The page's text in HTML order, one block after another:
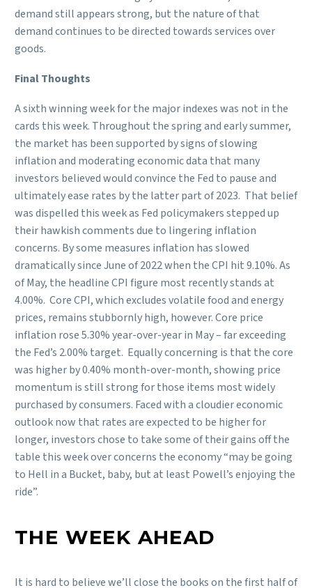
demand still appears strong, but the nature of that
demand continues to be directed towards services over
goods.
Final Thoughts
A sixth winning week for the major indexes was not in the
cards this week. Throughout the spring and early summer,
the market has been supported by signs of slowing
inflation and moderating economic data that many
investors believed would convince the Fed to pause and
ultimately ease rates by the latter part of 2023. That belief
was dispelled this week as Fed policymakers stepped up
their hawkish comments due to lingering inflation
concerns. By some measures inflation has slowed
dramatically since June of 2022 when the CPI hit 9.10%. As
of May, the headline CPI figure most recently stands at
4.00%. Core CPI, which excludes volatile food and energy
prices, remains stubbornly high, however. Core price
inflation rose 5.30% year-over-year in May – far exceeding
the Fed’s 2.00% target. Equally concerning is that the core
was higher by 0.40% month-over-month, showing price
momentum is still strong for those items most widely
purchased by consumers. Faced with a cloudier economic
outlook now that rates are expected to be higher for
longer, investors chose to take some of their gains off the
table this week over concerns the economy “may be going
to Hell in a Bucket, baby, but at least Powell’s enjoying the
ride”.
THE WEEK AHEAD
It is hard to believe we’ll close the books on the first half of